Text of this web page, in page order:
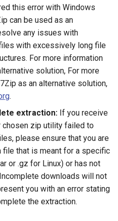
this error with Windows
can be used as an
any issues with
with excessively long file
For more information
solution, For more
as an alternative solution,
.
extraction: If you receive
chosen zip utility failed to
please ensure that you are
file that is meant for a specific
or .gz for Linux) or has not
downloads will not
you with an error stating
the extraction.